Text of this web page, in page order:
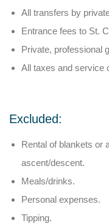
All transfers by
Entrance fees to St.
Private, professional
All taxes and service
Excluded:
Rental of blankets or
ascent/descent.
Meals/drinks.
Personal expenses.
Tipping.